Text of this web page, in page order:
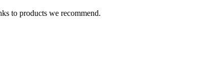
to products we recommend.